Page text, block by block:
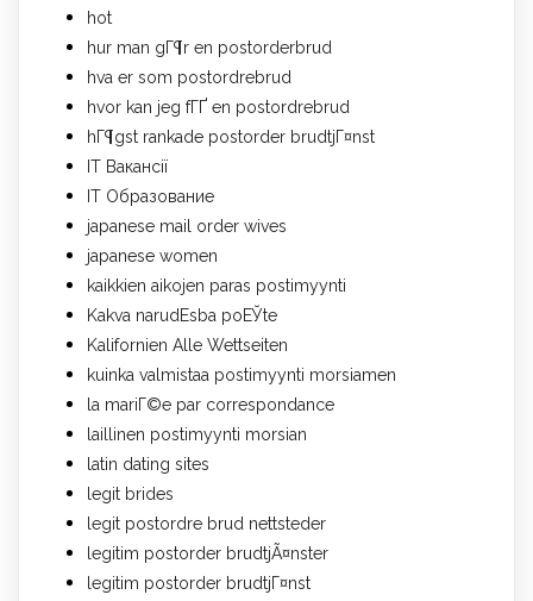
hot
hur man gГ¶r en postorderbrud
hva er som postordrebrud
hvor kan jeg fГҐ en postordrebrud
hГ¶gst rankade postorder brudtjГ¤nst
IT Вакансії
IT Образование
japanese mail order wives
japanese women
kaikkien aikojen paras postimyynti
Kakva narudЕѕba poЕЎte
Kalifornien Alle Wettseiten
kuinka valmistaa postimyynti morsiamen
la mariГ©e par correspondance
laillinen postimyynti morsian
latin dating sites
legit brides
legit postordre brud nettsteder
legitim postorder brudtjÃ¤nster
legitim postorder brudtjГ¤nst